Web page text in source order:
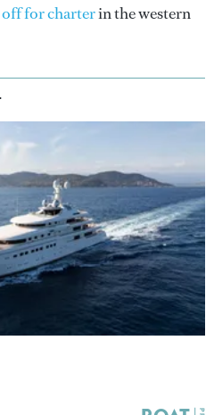
off for charterin the western